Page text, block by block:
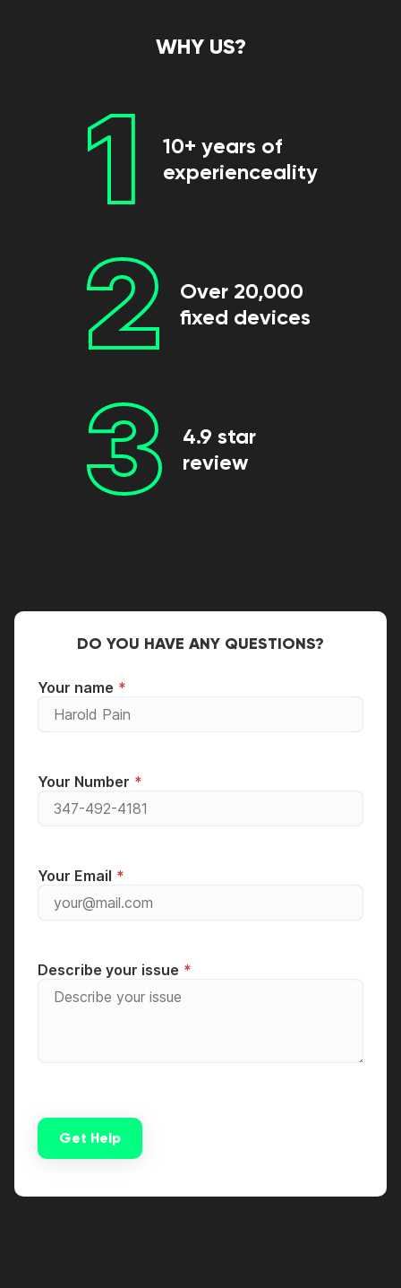
WHY US?
1
10+ years of
experienceality
2
Over 20,000
fixed devices
3
4.9 star
review
DO YOU HAVE ANY QUESTIONS?
Your name
Your Number
Your Email
Describe your issue
Get Help